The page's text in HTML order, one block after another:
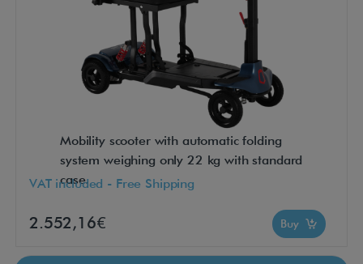
Mobility scooter with automatic folding
system weighing only 22 kg with standard
case.
VAT included - Free Shipping
2.552,16€ Buy